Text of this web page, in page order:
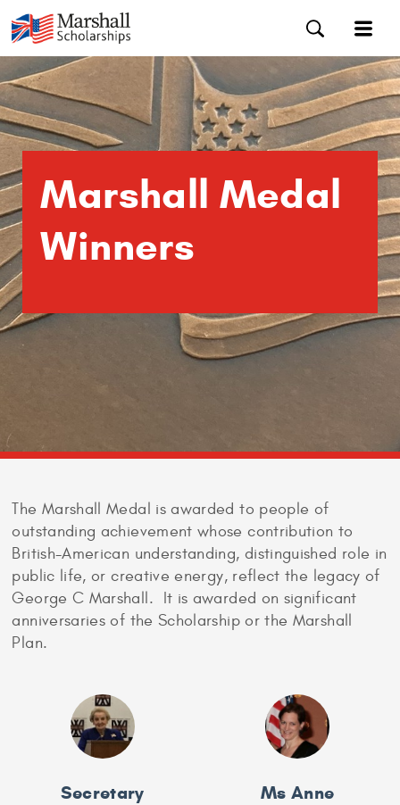
Marshall Medal
Winners
The Marshall Medal is awarded to people of
outstanding achievement whose contribution to
British-American understanding, distinguished role in
public life, or creative energy, reflect the legacy of
George C Marshall. It is awarded on significant
anniversaries of the Scholarship or the Marshall
Plan.
Secretary
Ms Anne